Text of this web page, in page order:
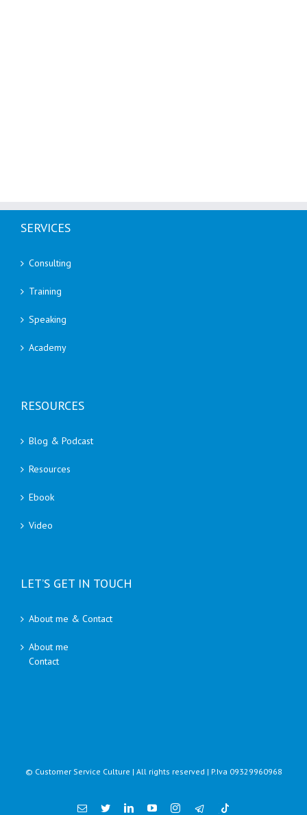
SERVICES
Consulting
Training
Speaking
Academy
RESOURCES
Blog & Podcast
Resources
Ebook
Video
LET’S GET IN TOUCH
About me & Contact
About me
Contact
© Customer Service Culture | All rights reserved | P.Iva 09329960968
EmailTwitterLinkedinYouTubeInstagram